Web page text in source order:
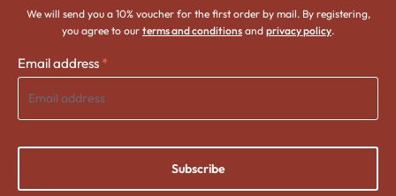
We will send you a 10% voucher for the first order by mail. By registering,
you agree to our terms and conditions and privacy policy.
Email address *
Subscribe